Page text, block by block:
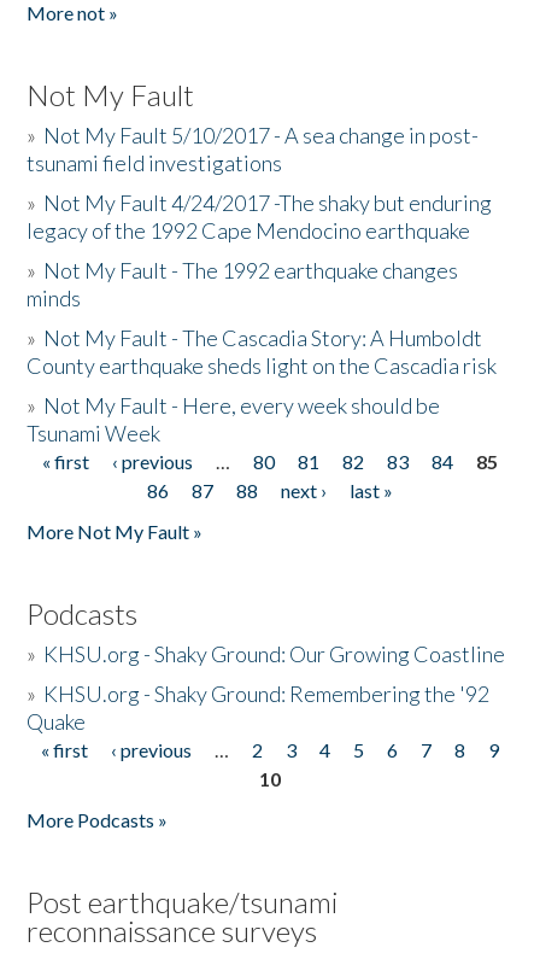
More not »
Not My Fault
» Not My Fault 5/10/2017 - A sea change in post-
tsunami field investigations
» Not My Fault 4/24/2017 -The shaky but enduring
legacy of the 1992 Cape Mendocino earthquake
» Not My Fault - The 1992 earthquake changes
minds
» Not My Fault - The Cascadia Story: A Humboldt
County earthquake sheds light on the Cascadia risk
» Not My Fault - Here, every week should be
Tsunami Week
Pages
« first ‹ previous … 80 81 82 83 84
85
86
87 88 next ›
last »
More Not My Fault »
Podcasts
» KHSU.org - Shaky Ground: Our Growing Coastline
» KHSU.org - Shaky Ground: Remembering the '92
Quake
Pages
« first ‹ previous … 2 3 4 5 6 7 8
9
10
More Podcasts »
Post earthquake/tsunami
reconnaissance surveys